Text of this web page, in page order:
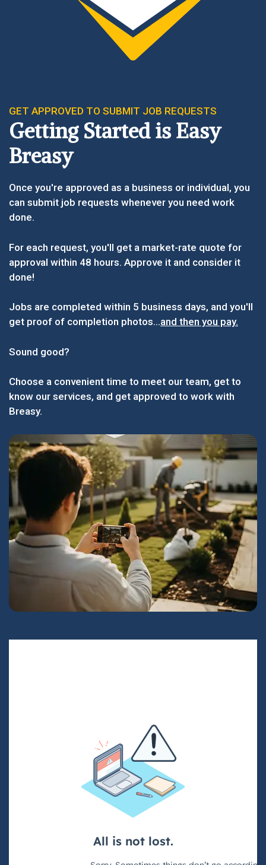
GET APPROVED TO SUBMIT JOB REQUESTS
Getting Started is Easy
Breasy
Once you're approved as a business or individual, you
can submit job requests whenever you need work
done.
For each request, you'll get a market-rate quote for
approval within 48 hours. Approve it and consider it
done!
Jobs are completed within 5 business days, and you'll
get proof of completion photos...and then you pay.
Sound good?
Choose a convenient time to meet our team, get to
know our services, and get approved to work with
Breasy.